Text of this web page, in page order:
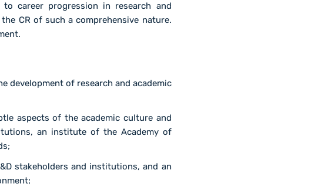
career progression in research and
CR of such a comprehensive nature.
development of research and academic
aspects of the academic culture and
an institute of the Academy of
stakeholders and institutions, and an